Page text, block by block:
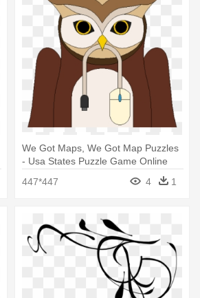
We Got Maps, We Got Map Puzzles
- Usa States Puzzle Game Online
447*447
4 1